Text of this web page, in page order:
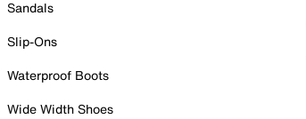
Sandals
Slip-Ons
Waterproof Boots
Wide Width Shoes